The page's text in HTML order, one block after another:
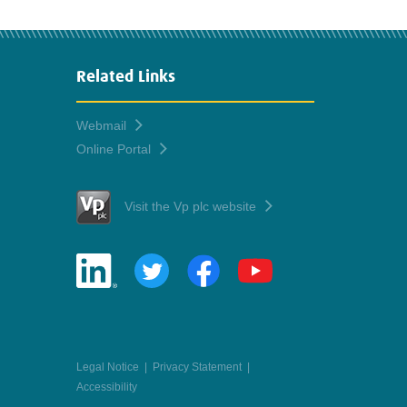
Related Links
Webmail
Online Portal
Visit the Vp plc website
Legal Notice Privacy Statement
Accessibility